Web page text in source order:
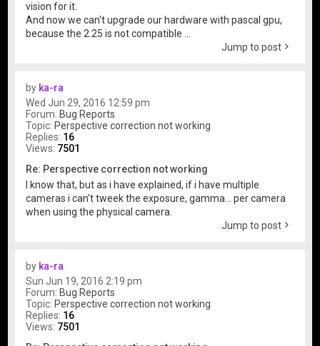
vision for it.
And now we can't upgrade our hardware with pascal gpu,
because the 2.25 is not compatible ...
Jump to post
by ka-ra
Wed Jun 29, 2016 12:59 pm
Forum:Bug Reports
Topic:Perspective correction not working
Replies: 16
Views: 7501
Re: Perspective correction not working
I know that, but as i have explained, if i have multiple
cameras i can't tweek the exposure, gamma... per camera
when using the physical camera.
Jump to post
by ka-ra
Sun Jun 19, 2016 2:19 pm
Forum: Bug Reports
Topic: Perspective correction not working
Replies: 16
Views: 7501